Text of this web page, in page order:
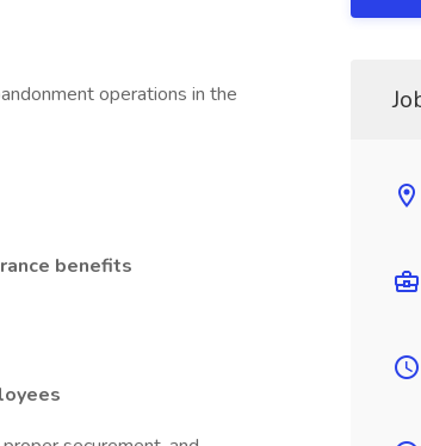
operations in the
benefits